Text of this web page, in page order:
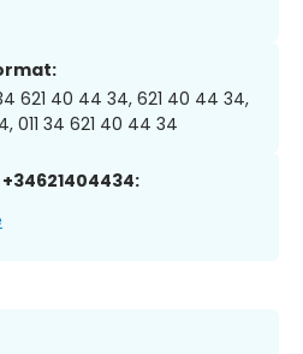
621 40 44 34, 621 40 44 34,
011 34 621 40 44 34